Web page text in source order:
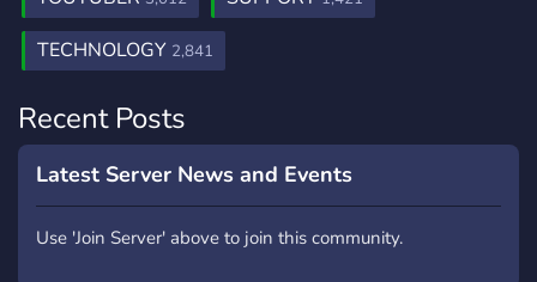
TECHNOLOGY 2,841
Recent Posts
Latest Server News and Events
Use 'Join Server' above to join this community.